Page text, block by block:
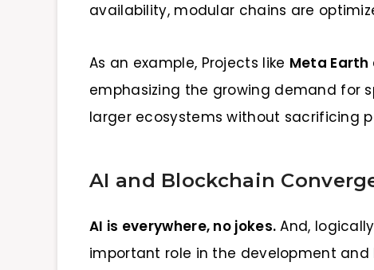
availability, modular chains are
As an example, Projects like Meta Earth
emphasizing the growing demand for
larger ecosystems without sacrificing
AI and Blockchain
AI is everywhere, no jokes. And,
important role in the development